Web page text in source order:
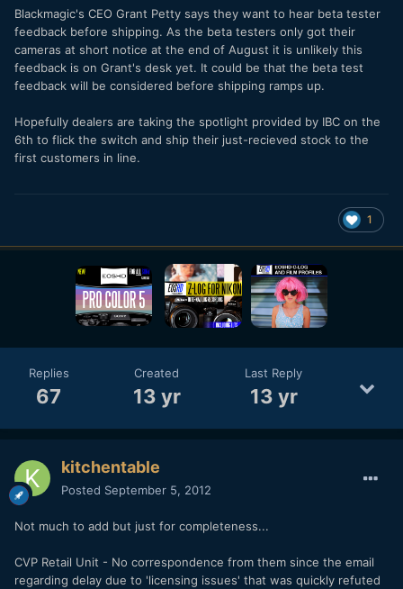
Blackmagic's CEO Grant Petty says they want to hear beta tester
feedback before shipping. As the beta testers only got their
cameras at short notice at the end of August it is unlikely this
feedback is on Grant's desk yet. It could be that the beta test
feedback will be considered before shipping ramps up.
Hopefully dealers are taking the spotlight provided by IBC on the
6th to flick the switch and ship their just-recieved stock to the
first customers in line.
1
Replies
67
Created
13 yr
Last Reply
13 yr
kitchentable
Posted September 5, 2012
Not much to add but just for completeness...
CVP Retail Unit - No correspondence from them since the email
regarding delay due to 'licensing issues' that was quickly refuted